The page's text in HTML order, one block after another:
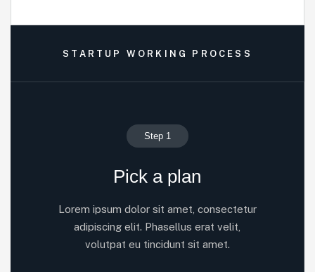
STARTUP WORKING PROCESS
Step 1
Pick a plan
Lorem ipsum dolor sit amet, consectetur
adipiscing elit. Phasellus erat velit,
volutpat eu tincidunt sit amet.